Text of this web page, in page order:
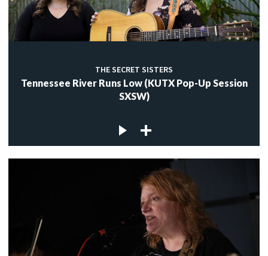
THE SECRET SISTERS
Tennessee River Runs Low (KUTX Pop-Up Session
SXSW)